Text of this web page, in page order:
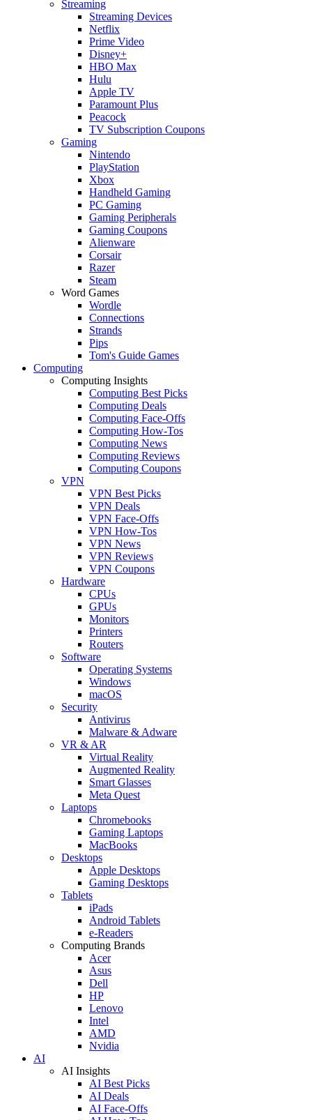
Streaming
Streaming Devices
Netflix
Prime Video
Disney+
HBO Max
Hulu
Apple TV
Paramount Plus
Peacock
TV Subscription Coupons
Gaming
Nintendo
PlayStation
Xbox
Handheld Gaming
PC Gaming
Gaming Peripherals
Gaming Coupons
Alienware
Corsair
Razer
Steam
Word Games
Wordle
Connections
Strands
Pips
Tom's Guide Games
Computing
Computing Insights
Computing Best Picks
Computing Deals
Computing Face-Offs
Computing How-Tos
Computing News
Computing Reviews
Computing Coupons
VPN
VPN Best Picks
VPN Deals
VPN Face-Offs
VPN How-Tos
VPN News
VPN Reviews
VPN Coupons
Hardware
CPUs
GPUs
Monitors
Printers
Routers
Software
Operating Systems
Windows
macOS
Security
Antivirus
Malware & Adware
VR & AR
Virtual Reality
Augmented Reality
Smart Glasses
Meta Quest
Laptops
Chromebooks
Gaming Laptops
MacBooks
Desktops
Apple Desktops
Gaming Desktops
Tablets
iPads
Android Tablets
e-Readers
Computing Brands
Acer
Asus
Dell
HP
Lenovo
Intel
AMD
Nvidia
AI
AI Insights
AI Best Picks
AI Deals
AI Face-Offs